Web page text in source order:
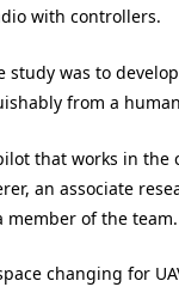
with controllers.
study was to
from a
that works in the
an associate
member of the team.
changing for